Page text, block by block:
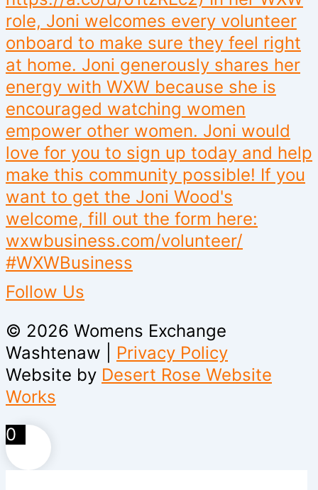
Follow Us
© 2026 Womens Exchange
Washtenaw | Privacy Policy
Website by Desert Rose Website
Works
0